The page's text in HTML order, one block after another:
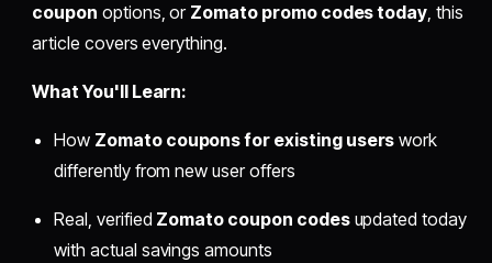
coupon options, or Zomato promo codes today, this
article covers everything.
What You'll Learn:
How Zomato coupons for existing users work
differently from new user offers
Real, verified Zomato coupon codesupdated today
with actual savings amounts